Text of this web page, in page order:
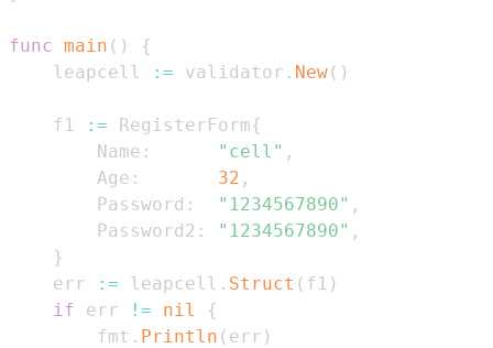
func main ( )
{
    leapcell
:= validator . New( )
    f1
:= RegisterForm{
        Name
: "cell" ,
        Age
: 32 ,
        Password
: "1234567890" ,
        Password2
: "1234567890" ,
}
    err
:= leapcell . Struct ( f1 )
if err != nil
{
        fmt
. Println ( err )